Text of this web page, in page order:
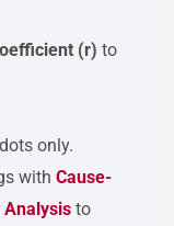
(r) to
only.
withCause-
Analysis to